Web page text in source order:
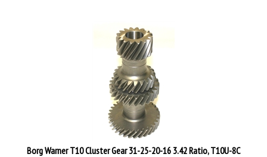
Borg Warner T10 Cluster Gear 31-25-20-16 3.42 Ratio, T10U-8C